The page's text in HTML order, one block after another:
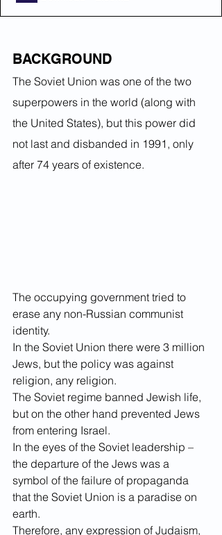
BACKGROUND
The Soviet Union was one of the two
superpowers in the world (along with
the United States), but this power did
not last and disbanded in 1991, only
after 74 years of existence.
The occupying government tried to
erase any non-Russian communist
identity.
In the Soviet Union there were 3 million
Jews, but the policy was against
religion, any religion.
The Soviet regime banned Jewish life,
but on the other hand prevented Jews
from entering Israel.
In the eyes of the Soviet leadership –
the departure of the Jews was a
symbol of the failure of propaganda
that the Soviet Union is a paradise on
earth.
Therefore, any expression of Judaism,